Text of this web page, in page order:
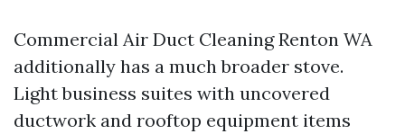
Commercial Air Duct Cleaning Renton WA
additionally has a much broader stove.
Light business suites with uncovered
ductwork and rooftop equipment items